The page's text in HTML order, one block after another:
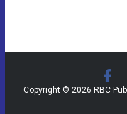
Copyright © 2026 RBC